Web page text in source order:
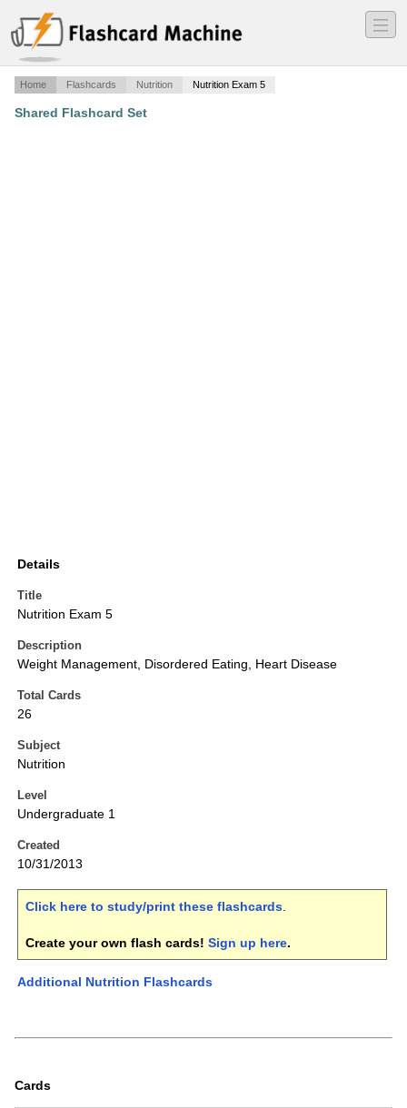
―
―
―
Home Flashcards Nutrition Nutrition Exam 5
Shared Flashcard Set
Details
Title
Nutrition Exam 5
Description
Weight Management, Disordered Eating, Heart Disease
Total Cards
26
Subject
Nutrition
Level
Undergraduate 1
Created
10/31/2013
Click here to study/print these flashcards.
Create your own flash cards! Sign up here.
Additional Nutrition Flashcards
Cards